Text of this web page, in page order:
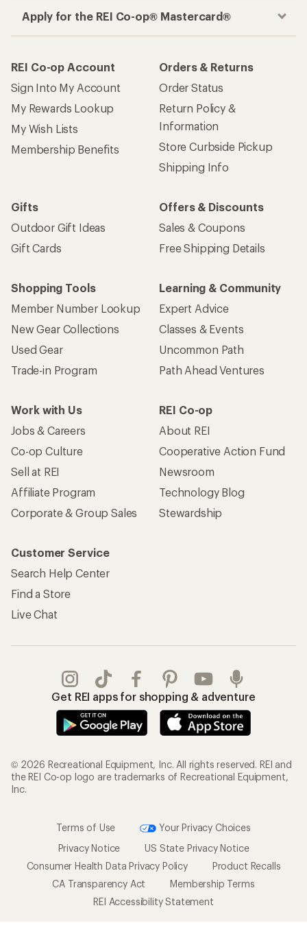
Apply for the REI Co-op® Mastercard®
REI Co-op Account
Sign Into My Account
My Rewards Lookup
My Wish Lists
Membership Benefits
Orders & Returns
Order Status
Return Policy &
Information
Store Curbside Pickup
Shipping Info
Gifts
Outdoor Gift Ideas
Gift Cards
Offers & Discounts
Sales & Coupons
Free Shipping Details
Shopping Tools
Member Number Lookup
New Gear Collections
Used Gear
Trade-in Program
Learning & Community
Expert Advice
Classes & Events
Uncommon Path
Path Ahead Ventures
Work with Us
Jobs & Careers
Co-op Culture
Sell at REI
Affiliate Program
Corporate & Group Sales
REI Co-op
About REI
Cooperative Action Fund
Newsroom
Technology Blog
Stewardship
Customer Service
Search Help Center
Find a Store
Live Chat
Get REI apps for shopping & adventure
© 2026 Recreational Equipment, Inc. All rights reserved. REI and
the REI Co-op logo are trademarks of Recreational Equipment,
Inc.
Terms of Use
Your Privacy Choices
Privacy Notice
US State Privacy Notice
Consumer Health Data Privacy Policy
Product Recalls
CA Transparency Act
Membership Terms
REI Accessibility Statement